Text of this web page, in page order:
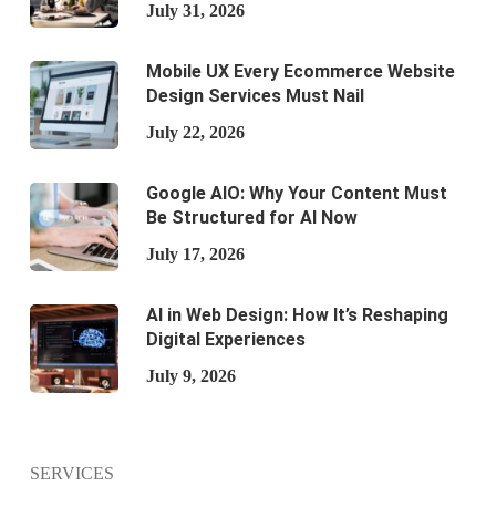
July 31, 2026
Mobile UX Every Ecommerce Website
Design Services Must Nail
July 22, 2026
Google AIO: Why Your Content Must
Be Structured for AI Now
July 17, 2026
AI in Web Design: How It’s Reshaping
Digital Experiences
July 9, 2026
SERVICES